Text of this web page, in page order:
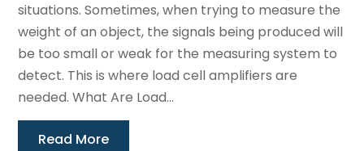
situations. Sometimes, when trying to measure the
weight of an object, the signals being produced will
be too small or weak for the measuring system to
detect. This is where load cell amplifiers are
needed. What Are Load...
Read More